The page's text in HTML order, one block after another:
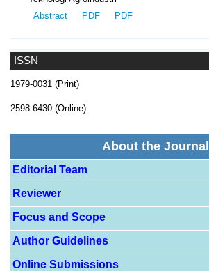
ISSN
1979-0031 (Print)
2598-6430 (Online)
About the Journal
Editorial Team
Reviewer
Focus and Scope
Author Guidelines
Online Submissions
Abstract
PDF PDF